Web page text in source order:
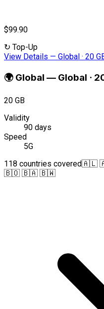
$99.90
↻ Top-Up
View Details — Global · 20
🌍 Global — Global ·
20 GB
Validity
90 days
Speed
5G
118 countries covered🇦🇱
🇧🇴 🇧🇦 🇧🇼